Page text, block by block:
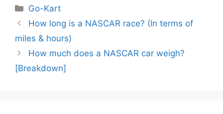
Categories
Go-Kart
Post
navigation
How long is a NASCAR race? (In terms of
miles & hours)
How much does a NASCAR car weigh?
[Breakdown]